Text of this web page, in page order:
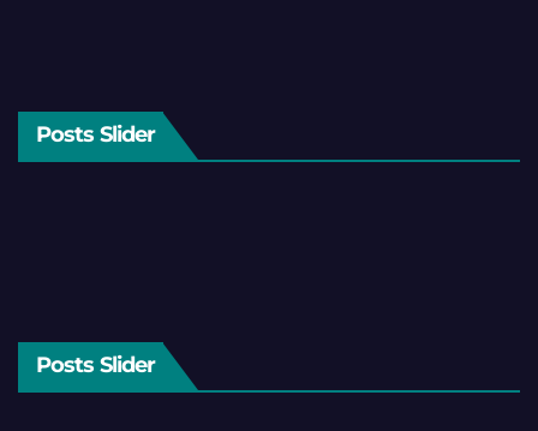
Posts Slider
Posts Slider